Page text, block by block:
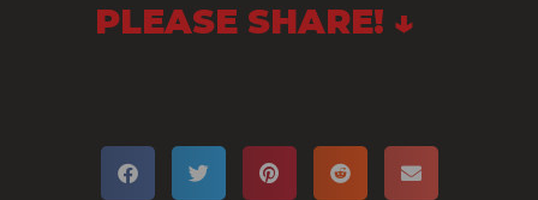
PLEASE SHARE! ↓